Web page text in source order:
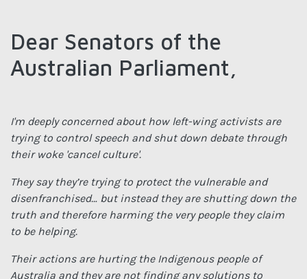
Dear Senators of the
Australian Parliament,
I'm deeply concerned about how left-wing activists are
trying to control speech and shut down debate through
their woke 'cancel culture'.
They say they’re trying to protect the vulnerable and
disenfranchised… but instead they are shutting down the
truth and therefore harming the very people they claim
to be helping.
Their actions are hurting the Indigenous people of
Australia and they are not finding any solutions to